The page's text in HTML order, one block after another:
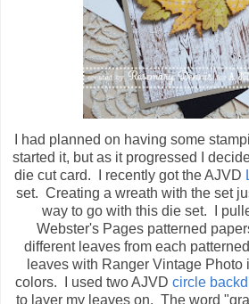
I had planned on having some
started it, but as it progressed I
die cut card. I recently got the AJVD
set. Creating a wreath with the set
way to go with this die set. I
Webster's Pages patterned
different leaves from each
leaves with Ranger Vintage Photo
colors. I used two AJVD circle
to layer my leaves on. The word